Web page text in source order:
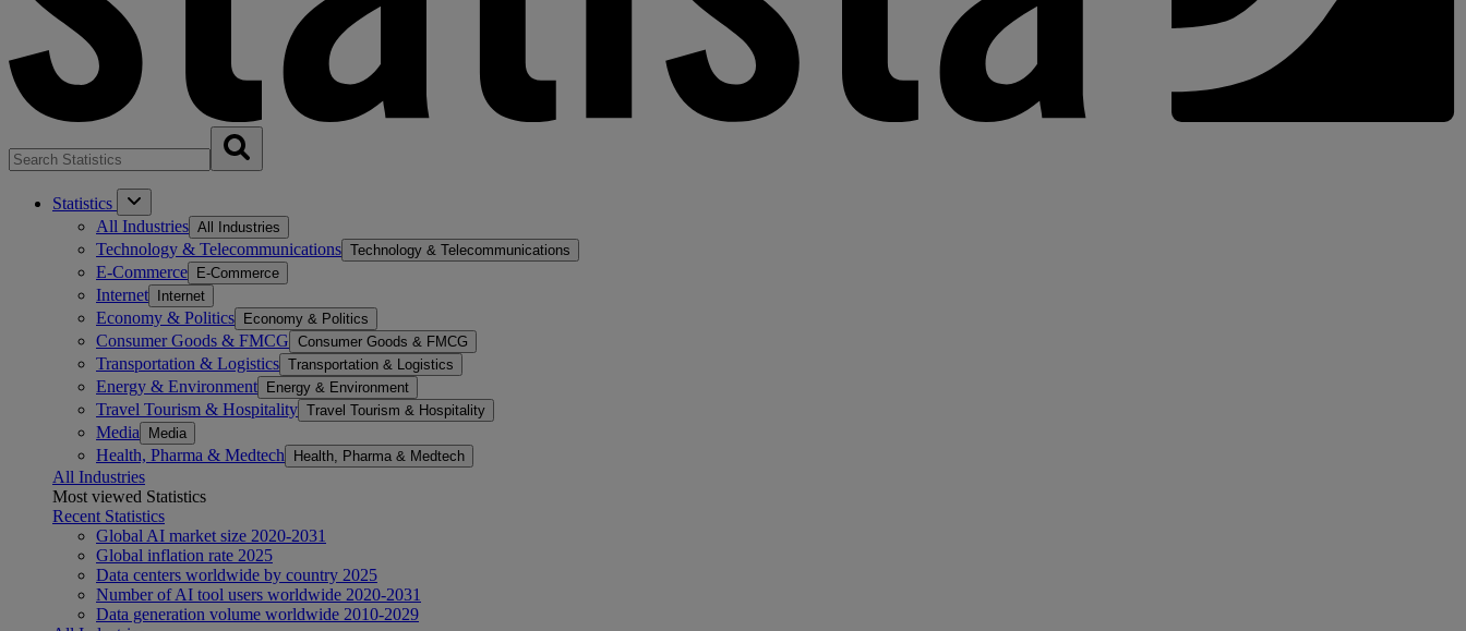
Statistics
All Industries All Industries
Technology & Telecommunications Technology & Telecommunications
E-Commerce E-Commerce
Internet Internet
Economy & Politics Economy & Politics
Consumer Goods & FMCG Consumer Goods & FMCG
Transportation & Logistics Transportation & Logistics
Energy & Environment Energy & Environment
Travel Tourism & Hospitality Travel Tourism & Hospitality
Media Media
Health, Pharma & Medtech Health, Pharma & Medtech
All Industries
Most viewed Statistics
Recent Statistics
Global AI market size 2020-2031
Global inflation rate 2025
Data centers worldwide by country 2025
Number of AI tool users worldwide 2020-2031
Data generation volume worldwide 2010-2029